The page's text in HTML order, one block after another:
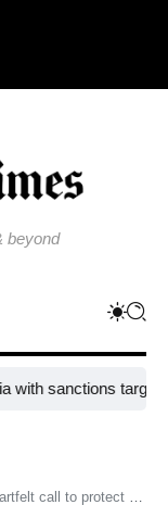
beyond
targeting
the Azerbaijani language